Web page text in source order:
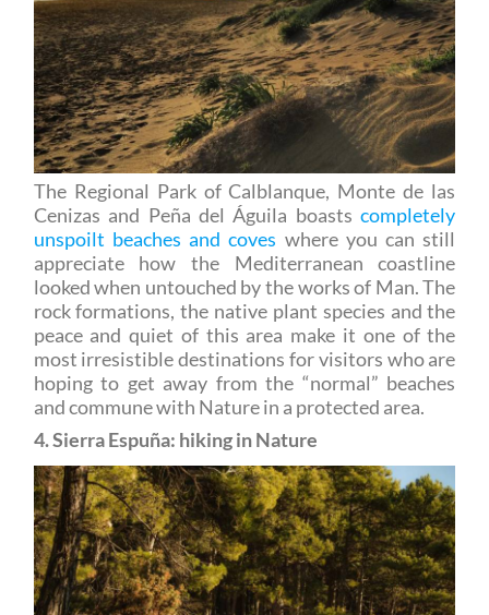
The Regional Park of Calblanque, Monte de las
Cenizas and Peña del Águila boastscompletely
unspoilt beaches and coveswhere you can still
appreciate how the Mediterranean coastline
looked when untouched by the works of Man. The
rock formations, the native plant species and the
peace and quiet of this area make it one of the
most irresistible destinations for visitors who are
hoping to get away from the “normal” beaches
and commune with Nature in a protected area.
4. Sierra Espuña: hiking in Nature